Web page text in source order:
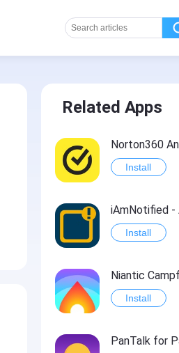
Related Apps
Norton360
Install
iAmNotified -
Install
Niantic
Install
PanTalk for